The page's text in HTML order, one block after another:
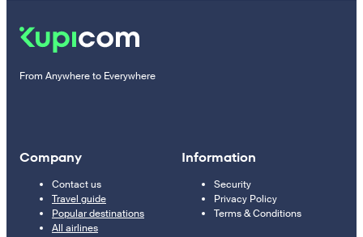
From Anywhere to Everywhere
Company
Contact us
Travel guide
Popular destinations
All airlines
Information
Security
Privacy Policy
Terms & Conditions